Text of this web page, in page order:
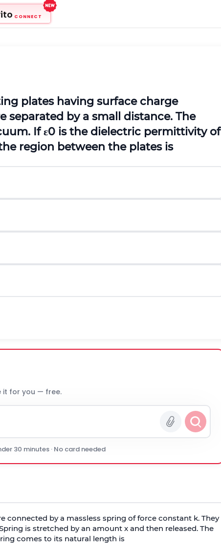
CONNECT
plates having surface charge
separated by a small distance. The
Ifε0 is the dielectric permittivity of
region between the plates is
it for you — free.
30 minutes · No card needed
connected by a massless spring of force constant k. They
is stretched by an amount x and then released. The
comes to its natural length is